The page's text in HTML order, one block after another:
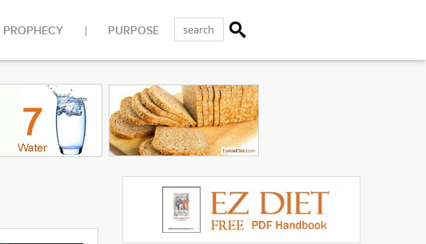
PROPHECY PURPOSE